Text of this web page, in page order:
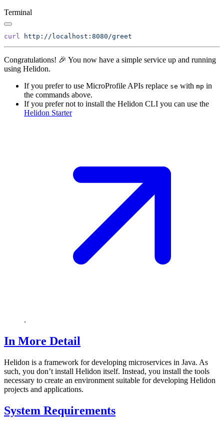
Terminal
curl
Congratulations! 🎉 You now have a simple service up and running
using Helidon.
If you prefer to use MicroProfile APIs replace se with mp in
the commands above.
If you prefer not to install the Helidon CLI you can use the
Helidon Starter
.
In More Detail
Helidon is a framework for developing microservices in Java. As
such, you don’t install Helidon itself. Instead, you install the tools
necessary to create an environment suitable for developing Helidon
projects and applications.
System Requirements